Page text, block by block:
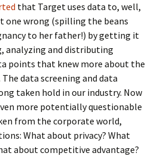
that Target uses data to, well,
one wrong (spilling the beans
to her father!) by getting it
analyzing and distributing
points that knew more about the
data screening and data
taken hold in our industry. Now
more potentially questionable
from the corporate world,
What about privacy? What
about competitive advantage?